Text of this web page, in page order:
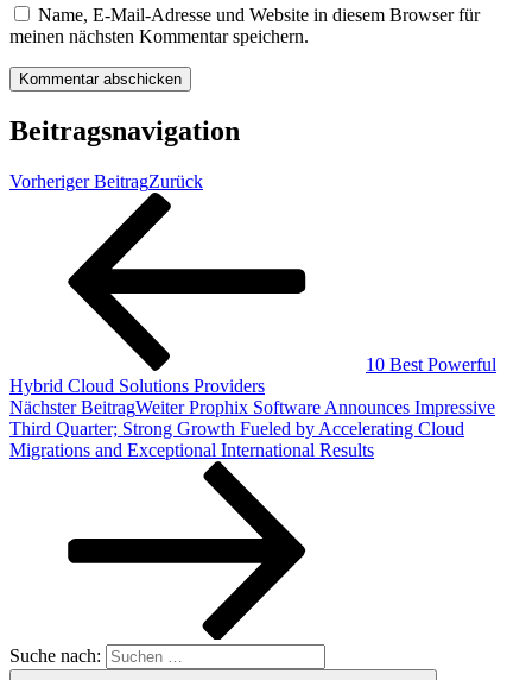
Name, E-Mail-Adresse und Website in diesem Browser für
meinen nächsten Kommentar speichern.
Beitragsnavigation
Vorheriger BeitragZurück
10 Best Powerful
Hybrid Cloud Solutions Providers
Nächster BeitragWeiter Prophix Software Announces Impressive
Third Quarter; Strong Growth Fueled by Accelerating Cloud
Migrations and Exceptional International Results
Suche nach: